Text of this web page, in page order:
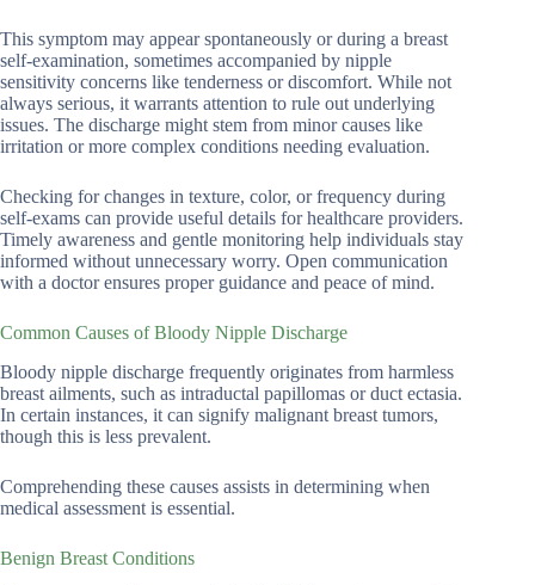
This symptom may appear spontaneously or during a breast
self-examination, sometimes accompanied by nipple
sensitivity concerns like tenderness or discomfort. While not
always serious, it warrants attention to rule out underlying
issues. The discharge might stem from minor causes like
irritation or more complex conditions needing evaluation.
Checking for changes in texture, color, or frequency during
self-exams can provide useful details for healthcare providers.
Timely awareness and gentle monitoring help individuals stay
informed without unnecessary worry. Open communication
with a doctor ensures proper guidance and peace of mind.
Common Causes of Bloody Nipple Discharge
Bloody nipple discharge frequently originates from harmless
breast ailments, such as intraductal papillomas or duct ectasia.
In certain instances, it can signify malignant breast tumors,
though this is less prevalent.
Comprehending these causes assists in determining when
medical assessment is essential.
Benign Breast Conditions